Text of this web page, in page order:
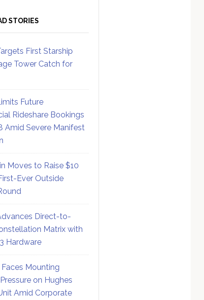
STORIES
First Starship
Tower Catch for
Future
Rideshare Bookings
Amid Severe Manifest
Moves to Raise $10
Ever Outside
Direct-to-
Matrix with
Hardware
Mounting
on Hughes
Amid Corporate